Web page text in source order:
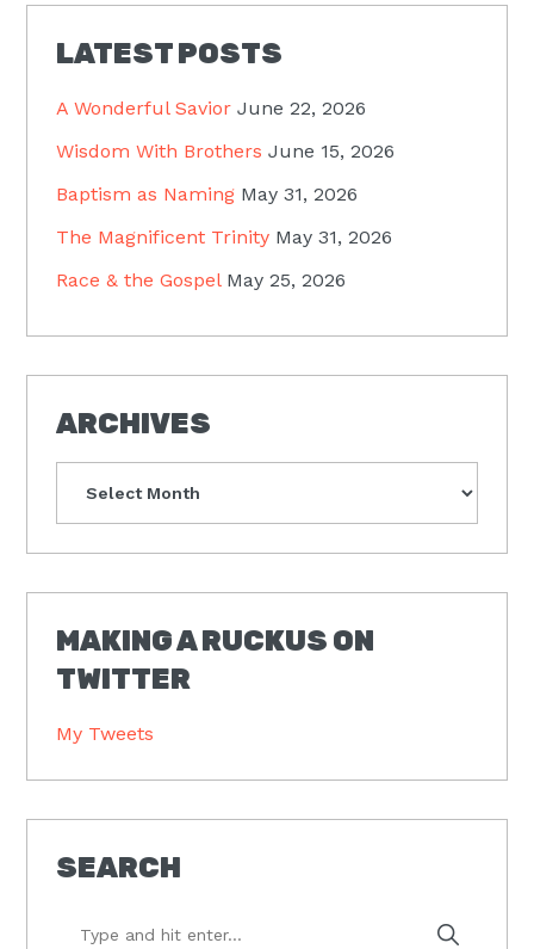
LATEST POSTS
A Wonderful Savior June 22, 2026
Wisdom With Brothers June 15, 2026
Baptism as Naming May 31, 2026
The Magnificent Trinity May 31, 2026
Race & the Gospel May 25, 2026
ARCHIVES
MAKING A RUCKUS ON
TWITTER
My Tweets
SEARCH